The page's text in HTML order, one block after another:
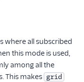
where all subscribed
this mode is used,
among all the
This makes grid